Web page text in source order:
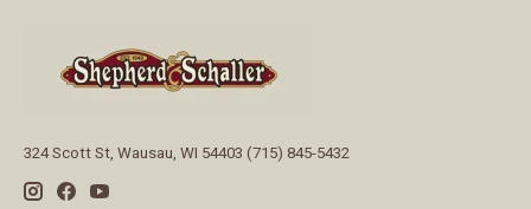
324 Scott St, Wausau, WI 54403 (715) 845-5432